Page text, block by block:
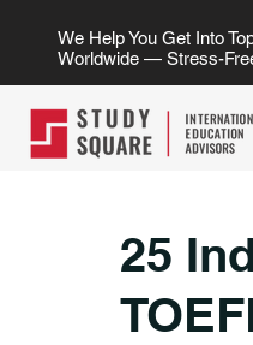
We Help You Get Into
Worldwide — Stress-
25